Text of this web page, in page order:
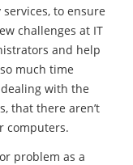
to ensure
challenges at IT
and help
much time
with the
that there aren’t
computers.
problem as a